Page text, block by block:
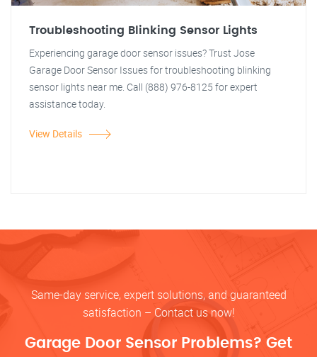
Troubleshooting Blinking Sensor Lights
Experiencing garage door sensor issues? Trust Jose
Garage Door Sensor Issues for troubleshooting blinking
sensor lights near me. Call (888) 976-8125 for expert
assistance today.
View Details
Same-day service, expert solutions, and guaranteed
satisfaction – Contact us now!
Garage Door Sensor Problems? Get